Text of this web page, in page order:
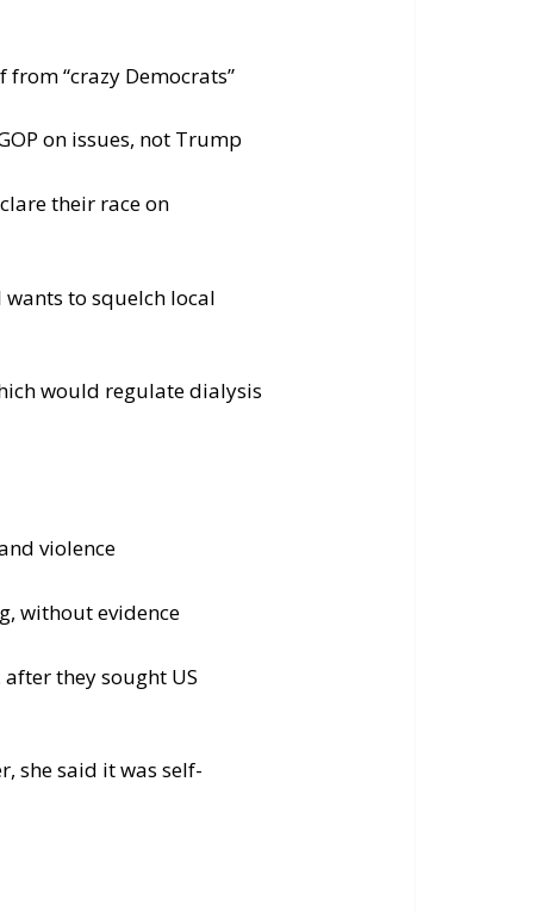
“crazy Democrats”
on issues, not Trump
their race on
to squelch local
would regulate dialysis
violence
without evidence
they sought US
she said it was self-